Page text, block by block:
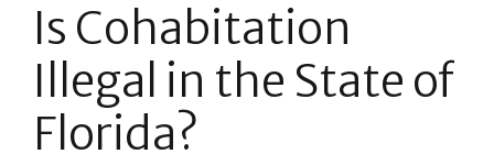
Is Cohabitation
Illegal in the State of
Florida?